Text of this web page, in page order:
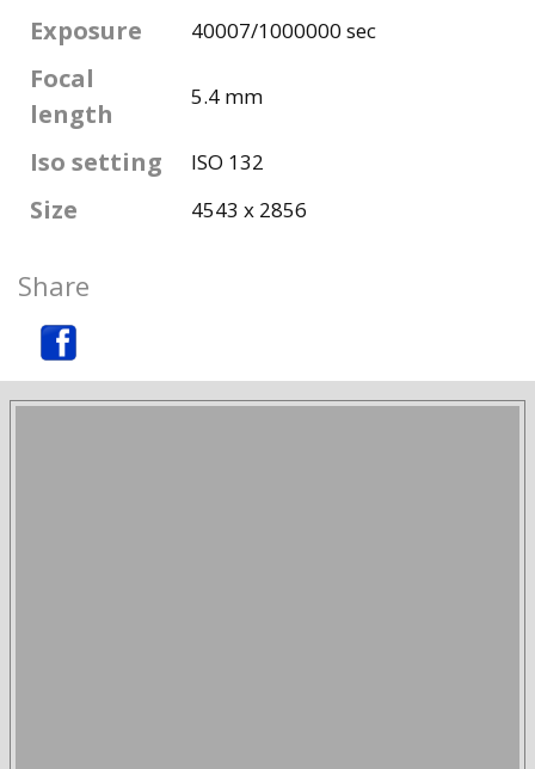
Exposure 40007/1000000 sec
Focal
length
5.4 mm
Iso setting ISO 132
Size 4543 x 2856
Share